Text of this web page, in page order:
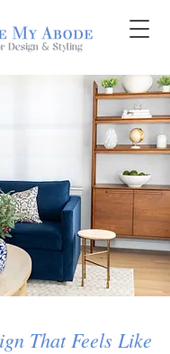
That Feels Like